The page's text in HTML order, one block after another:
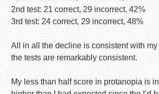
2nd test: 21 correct, 29 incorrect, 42%
3rd test: 24 correct, 29 incorrect, 48%
All in all the decline is consistent with
the tests are remarkably consistent.
My less than half score in protanopia is